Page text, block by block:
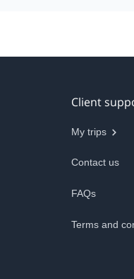
Client
My trips
Contact us
FAQs
Terms and